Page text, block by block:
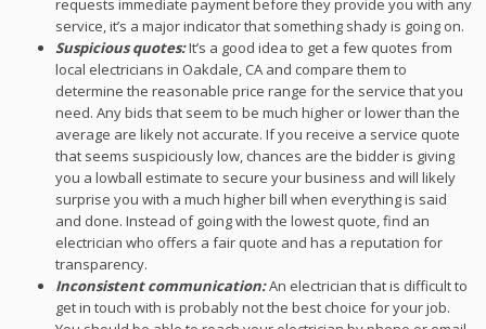
requests immediate payment before they provide you with any
service, it’s a major indicator that something shady is going on.
Suspicious quotes:It’s a good idea to get a few quotes from
local electricians in Oakdale, CA and compare them to
determine the reasonable price range for the service that you
need. Any bids that seem to be much higher or lower than the
average are likely not accurate. If you receive a service quote
that seems suspiciously low, chances are the bidder is giving
you a lowball estimate to secure your business and will likely
surprise you with a much higher bill when everything is said
and done. Instead of going with the lowest quote, find an
electrician who offers a fair quote and has a reputation for
transparency.
Inconsistent communication:An electrician that is difficult to
get in touch with is probably not the best choice for your job.